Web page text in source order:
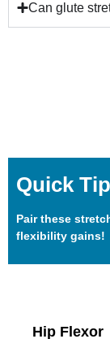
Can glute
Quick
Pair these
flexibility gains!
Hip Flexor